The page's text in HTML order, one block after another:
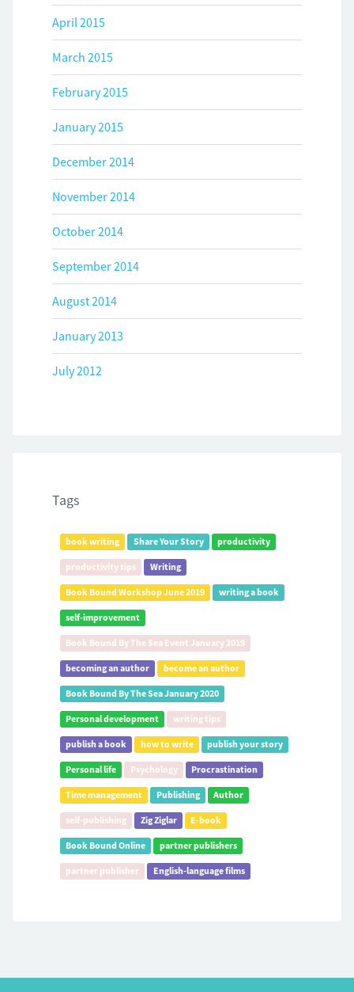
April 2015
March 2015
February 2015
January 2015
December 2014
November 2014
October 2014
September 2014
August 2014
January 2013
July 2012
Tags
book writing Share Your Story productivity
productivity tips Writing
Book Bound Workshop June 2019 writing a book
self-improvement
Book Bound By The Sea Event January 2019
becoming an author become an author
Book Bound By The Sea January 2020
Personal development writing tips
publish a book how to write publish your story
Personal life Psychology Procrastination
Time management Publishing Author
self-publishing Zig Ziglar E-book
Book Bound Online partner publishers
partner publisher English-language films